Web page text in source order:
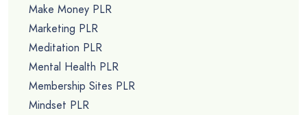
Make Money PLR
Marketing PLR
Meditation PLR
Mental Health PLR
Membership Sites PLR
Mindset PLR